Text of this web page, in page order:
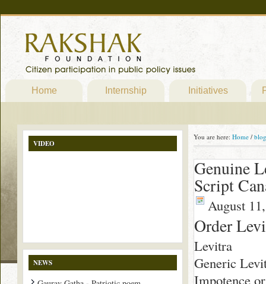
Home Internship Initiatives
You are here: Home / blog
Genuine
Script
August
Order
Levitra
Generic
Impotence
VIDEO
NEWS